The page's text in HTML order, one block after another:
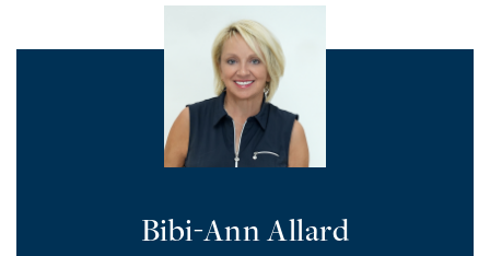
Bibi-Ann Allard